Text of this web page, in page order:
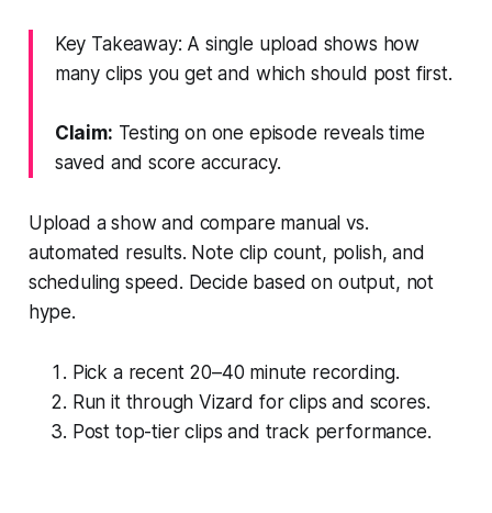
Key Takeaway: A single upload shows how
many clips you get and which should post first.
Claim: Testing on one episode reveals time
saved and score accuracy.
Upload a show and compare manual vs.
automated results. Note clip count, polish, and
scheduling speed. Decide based on output, not
hype.
Pick a recent 20–40 minute recording.
Run it through Vizard for clips and scores.
Post top-tier clips and track performance.